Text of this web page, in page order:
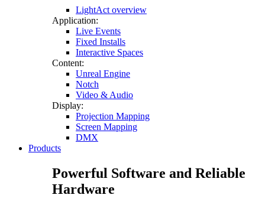
LightAct overview
Application:
Live Events
Fixed Installs
Interactive Spaces
Content:
Unreal Engine
Notch
Video & Audio
Display:
Projection Mapping
Screen Mapping
DMX
Products
Powerful Software and Reliable
Hardware